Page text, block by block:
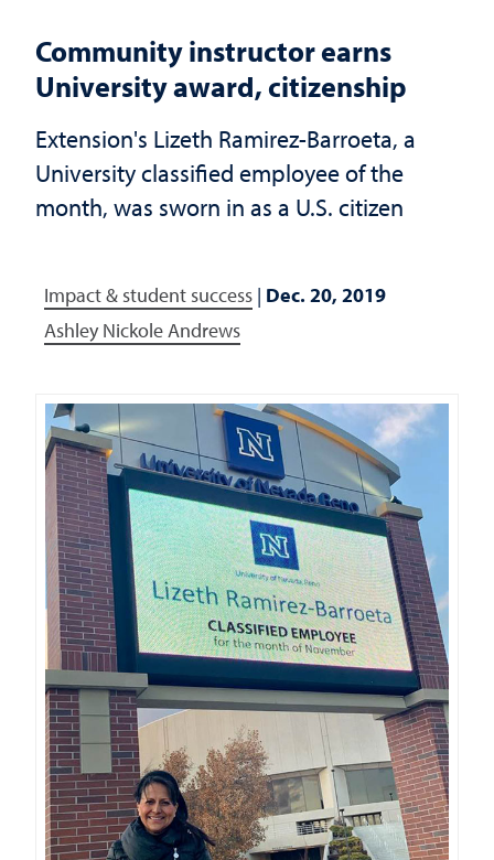
Community instructor earns
University award, citizenship
Extension's Lizeth Ramirez-Barroeta, a
University classified employee of the
month, was sworn in as a U.S. citizen
Impact & student success | Dec. 20, 2019
Ashley Nickole Andrews